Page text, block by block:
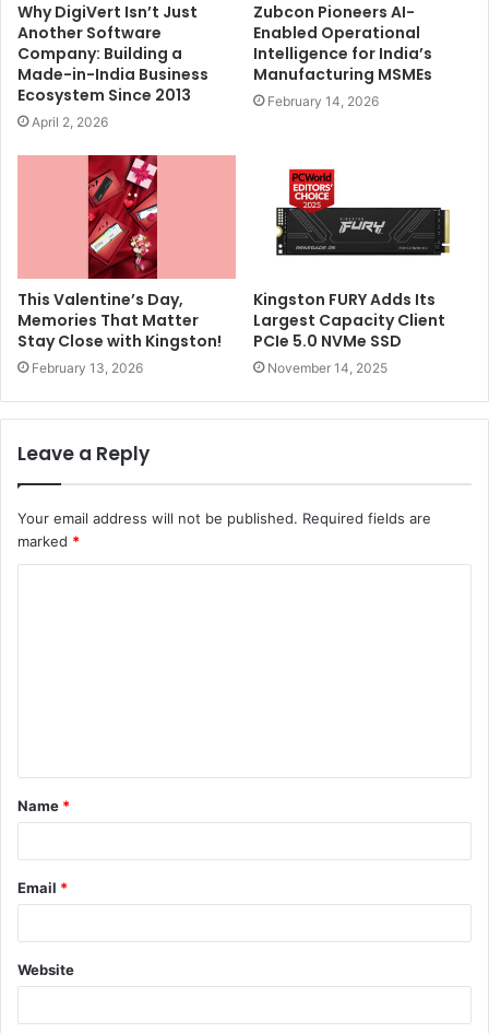
Why DigiVert Isn’t Just
Another Software
Company: Building a
Made-in-India Business
Ecosystem Since 2013
April 2, 2026
Zubcon Pioneers AI-
Enabled Operational
Intelligence for India’s
Manufacturing MSMEs
February 14, 2026
This Valentine’s Day,
Memories That Matter
Stay Close with Kingston!
February 13, 2026
Kingston FURY Adds Its
Largest Capacity Client
PCIe 5.0 NVMe SSD
November 14, 2025
Leave a Reply
Your email address will not be published. Required fields are
marked *
Name *
Email *
Website